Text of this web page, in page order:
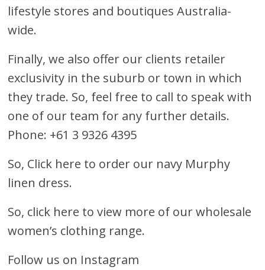
lifestyle stores and boutiques Australia-
wide.
Finally, we also offer our clients retailer
exclusivity in the suburb or town in which
they trade. So, feel free to call to speak with
one of our team for any further details.
Phone: +61 3 9326 4395
So, Click here to order our navy Murphy
linen dress.
So, click here to view more of our wholesale
women’s clothing range.
Follow us on Instagram